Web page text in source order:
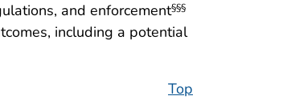
and enforcement§§§
including a potential
Top